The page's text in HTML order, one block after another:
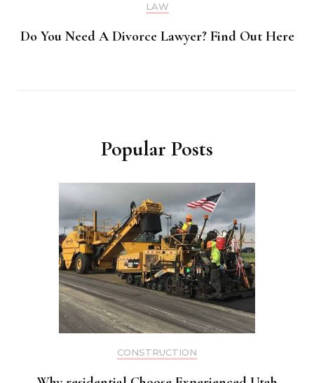
LAW
Do You Need A Divorce Lawyer? Find Out Here
Popular Posts
CONSTRUCTION